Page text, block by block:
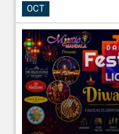
OCT
Oct 24, 202612:00 PM to
Myers Park & Event
75071
1661.52 miles from
Mystic Mandala